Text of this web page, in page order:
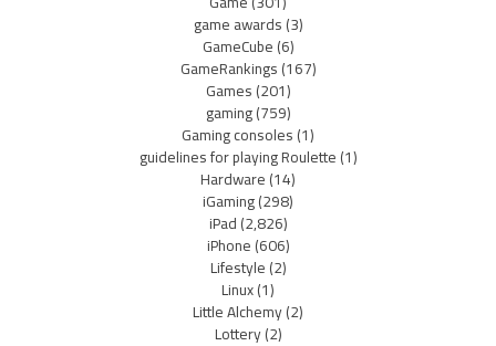
game awards(3)
GameCube(6)
GameRankings(167)
Games(201)
gaming(759)
Gaming consoles(1)
guidelines for playing Roulette(1)
Hardware(14)
iGaming(298)
iPad(2,826)
iPhone(606)
Lifestyle(2)
Linux(1)
Little Alchemy(2)
Lottery(2)